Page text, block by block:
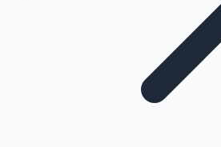
Highest Single Day Collections